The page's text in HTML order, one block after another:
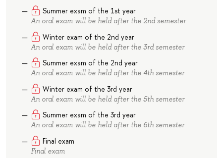
Summer exam of the 1st year
An oral exam will be held after the 2nd semester
Winter exam of the 2nd year
An oral exam will be held after the 3rd semester
Summer exam of the 2nd year
An oral exam will be held after the 4th semester
Winter exam of the 3rd year
An oral exam will be held after the 5th semester
Summer exam of the 3rd year
An oral exam will be held after the 6th semester
Final exam
Final exam